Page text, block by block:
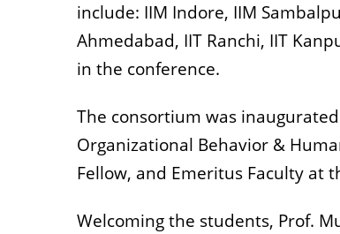
include: IIM Indore, IIM
Ahmedabad, IIT Ranchi, IIT
in the conference.
The consortium was
Organizational Behavior &
Fellow, and Emeritus Faculty at
Welcoming the students, Prof.